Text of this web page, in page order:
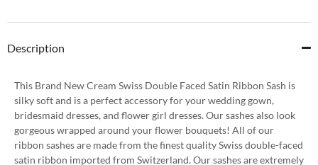
Description
This Brand New Cream Swiss Double Faced Satin Ribbon Sash is
silky soft and is a perfect accessory for your wedding gown,
bridesmaid dresses, and flower girl dresses. Our sashes also look
gorgeous wrapped around your flower bouquets! All of our
ribbon sashes are made from the finest quality Swiss double-faced
satin ribbon imported from Switzerland. Our sashes are extremely